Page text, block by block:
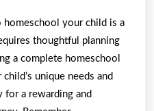
homeschool your child is a
thoughtful planning
a complete homeschool
unique needs and
for a rewarding and